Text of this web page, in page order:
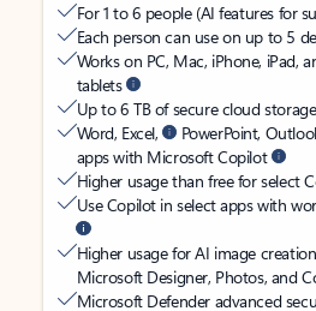
For 1 to 6 people (AI features for
Each person can use on up to 5
Works on PC, Mac, iPhone, iPad,
tablets
Up to 6 TB of secure cloud
Word, Excel,
PowerPoint,
apps with Microsoft Copilot
Higher usage than free for select
Use Copilot in select apps with
Higher usage for AI image
Microsoft Designer, Photos, and
Microsoft Defender advanced